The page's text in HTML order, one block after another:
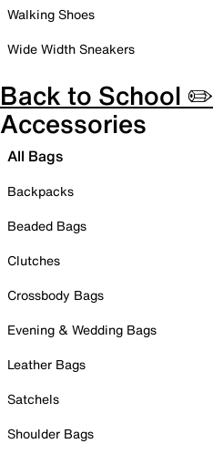
Walking Shoes
Wide Width Sneakers
Back to School ✏️
Accessories
All Bags
Backpacks
Beaded Bags
Clutches
Crossbody Bags
Evening & Wedding Bags
Leather Bags
Satchels
Shoulder Bags